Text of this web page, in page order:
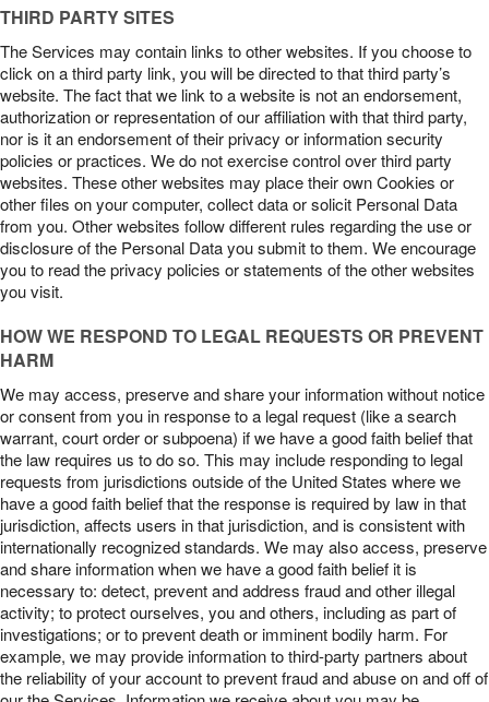
THIRD PARTY SITES
The Services may contain links to other websites. If you choose to
click on a third party link, you will be directed to that third party’s
website. The fact that we link to a website is not an endorsement,
authorization or representation of our affiliation with that third party,
nor is it an endorsement of their privacy or information security
policies or practices. We do not exercise control over third party
websites. These other websites may place their own Cookies or
other files on your computer, collect data or solicit Personal Data
from you. Other websites follow different rules regarding the use or
disclosure of the Personal Data you submit to them. We encourage
you to read the privacy policies or statements of the other websites
you visit.
HOW WE RESPOND TO LEGAL REQUESTS OR PREVENT
HARM
We may access, preserve and share your information without notice
or consent from you in response to a legal request (like a search
warrant, court order or subpoena) if we have a good faith belief that
the law requires us to do so. This may include responding to legal
requests from jurisdictions outside of the United States where we
have a good faith belief that the response is required by law in that
jurisdiction, affects users in that jurisdiction, and is consistent with
internationally recognized standards. We may also access, preserve
and share information when we have a good faith belief it is
necessary to: detect, prevent and address fraud and other illegal
activity; to protect ourselves, you and others, including as part of
investigations; or to prevent death or imminent bodily harm. For
example, we may provide information to third-party partners about
the reliability of your account to prevent fraud and abuse on and off of